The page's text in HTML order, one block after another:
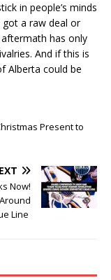
in people’s minds
a raw deal or
has only
And if this is
Alberta could be
Present to
Now!
Line